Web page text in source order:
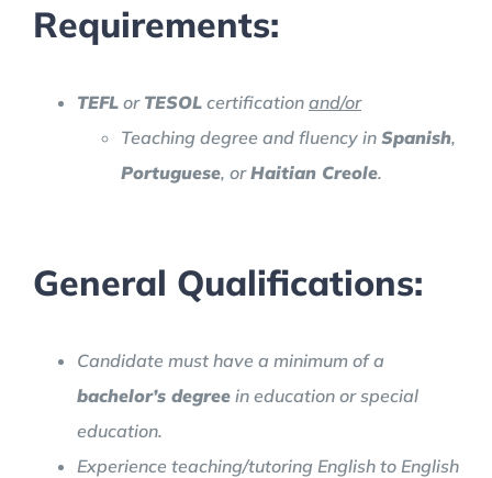
Requirements:
TEFL or TESOL certification and/or
Teaching degree and fluency in Spanish,
Portuguese, orHaitian Creole.
General Qualifications:
Candidate must have a minimum of a
bachelor’s degree in education or special
education.
Experience teaching/tutoring English to English